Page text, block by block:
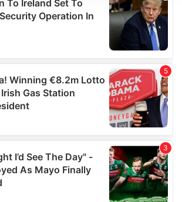
personalise content and ads, to
features and to analyse our traffic.
about your use of our site with
advertising and analytics partners who
or that they’ve collected from your use